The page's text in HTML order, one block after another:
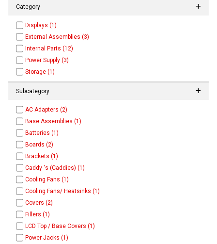
Category
Displays (1)
External Assemblies (3)
Internal Parts (12)
Power Supply (3)
Storage (1)
Subcategory
AC Adapters (2)
Base Assemblies (1)
Batteries (1)
Boards (2)
Brackets (1)
Caddy 's (Caddies) (1)
Cooling Fans (1)
Cooling Fans/ Heatsinks (1)
Covers (2)
Fillers (1)
LCD Top / Base Covers (1)
Power Jacks (1)